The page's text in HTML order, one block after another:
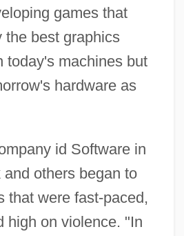
games that
the best graphics
today's machines but
hardware as
id Software in
others began to
that were fast-paced,
high on violence. "In